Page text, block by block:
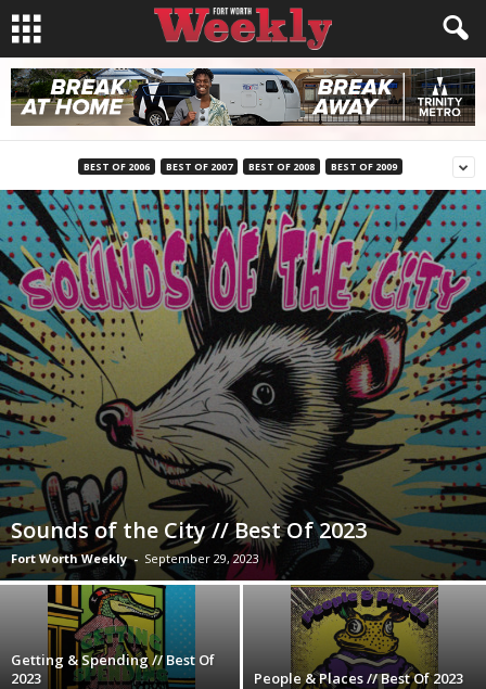
BEST OF 2006 BEST OF 2007 BEST OF 2008 BEST OF 2009
Sounds of the City // Best Of 2023
Fort Worth Weekly - September 29, 2023
Getting & Spending // Best Of
2023
People & Places // Best Of 2023